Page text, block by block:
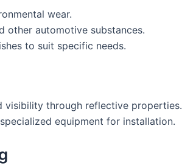
wear.
other automotive substances.
to suit specific needs.
visibility through reflective properties.
equipment for installation.